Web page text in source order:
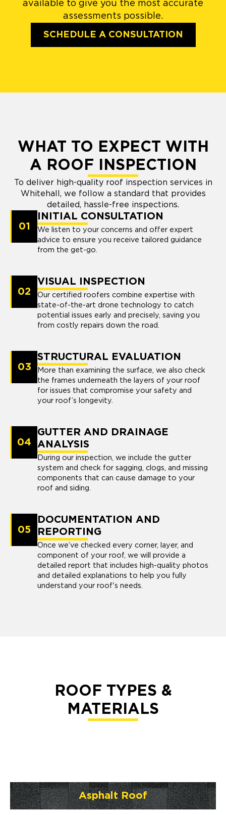
available to give you the most accurate
assessments possible.
SCHEDULE A CONSULTATION
WHAT TO EXPECT WITH
A ROOF INSPECTION
To deliver high-quality roof inspection services in
Whitehall, we follow a standard that provides
detailed, hassle-free inspections.
01
INITIAL CONSULTATION
We listen to your concerns and offer expert
advice to ensure you receive tailored guidance
from the get-go.
02
VISUAL INSPECTION
Our certified roofers combine expertise with
state-of-the-art drone technology to catch
potential issues early and precisely, saving you
from costly repairs down the road.
03
STRUCTURAL EVALUATION
More than examining the surface, we also check
the frames underneath the layers of your roof
for issues that compromise your safety and
your roof’s longevity.
04
GUTTER AND DRAINAGE
ANALYSIS
During our inspection, we include the gutter
system and check for sagging, clogs, and missing
components that can cause damage to your
roof and siding.
05
DOCUMENTATION AND
REPORTING
Once we’ve checked every corner, layer, and
component of your roof, we will provide a
detailed report that includes high-quality photos
and detailed explanations to help you fully
understand your roof's needs.
ROOF TYPES &
MATERIALS
Asphalt Roof